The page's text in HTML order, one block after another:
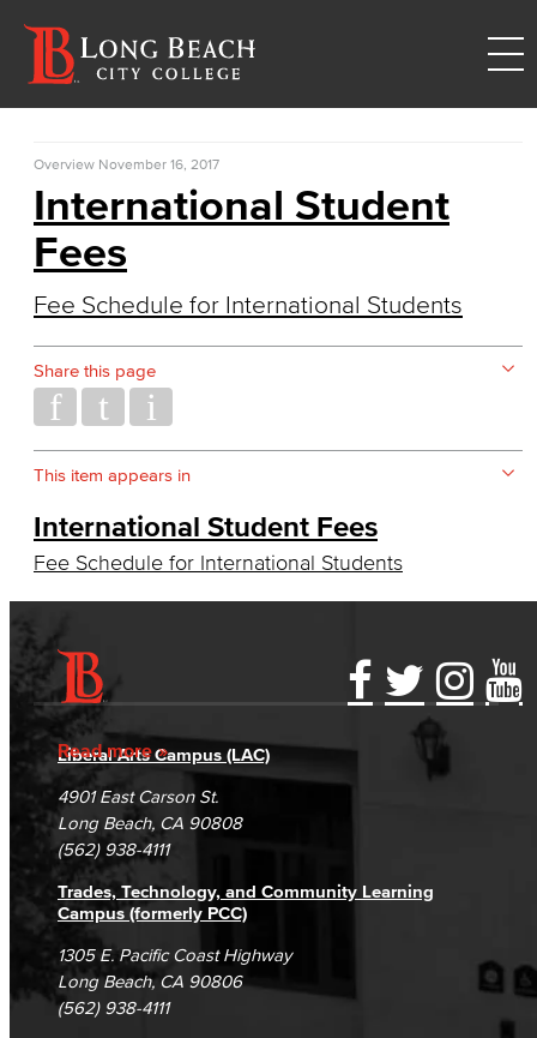
Overview November 16, 2017
International Student
Fees
Fee Schedule for International Students
Share this page
This item appears in
International Student Fees
Fee Schedule for International Students
Read more
Accessibility Statement
Accreditation
Campus Maps
Gainful Employment Disclosure
Fraud Reporting
DSPS Grievance Process
Student Complaints & Grievances
Directory
Careers
Unsubscribe/Opt-Out
Liberal Arts Campus (LAC)
4901 East Carson St.
Long Beach, CA 90808
(562) 938-4111
Trades, Technology, and Community Learning
Campus (formerly PCC)
1305 E. Pacific Coast Highway
Long Beach, CA 90806
(562) 938-4111